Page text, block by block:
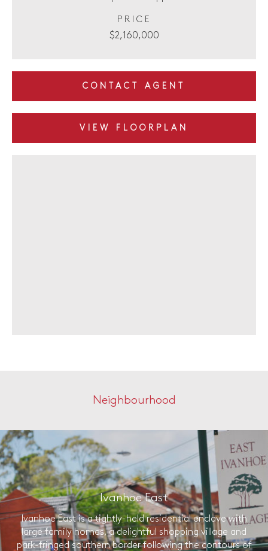
PRICE
$2,160,000
CONTACT AGENT
VIEW FLOORPLAN
Neighbourhood
Ivanhoe East
Ivanhoe East is a tightly-held residential enclave with
large family homes, a delightful shopping village and
park-fringed southern border following the contours of